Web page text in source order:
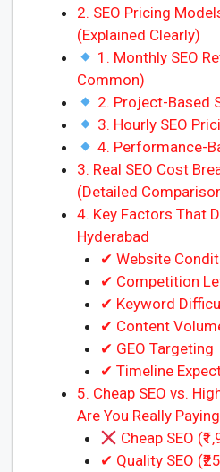
2. SEO Pricing
(Explained Clearly)
1. Monthly SEO
Common)
2. Project-Based
3. Hourly SEO
4. Performance-
3. Real SEO Cost
(Detailed
4. Key Factors That
Hyderabad
✔ Website
✔ Competition
✔ Keyword
✔ Content
✔ GEO Targeting
✔ Timeline
5. Cheap SEO vs.
Are You Really
Cheap SEO
✔ Quality SEO